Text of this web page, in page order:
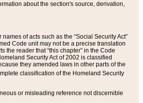
about the section's source, derivation,
of acts such as the “Social Security Act”
Code unit may not be a precise translation
the reader that “this chapter” in the Code
Security Act of 2002 is classified
they amended laws in other parts of the
classification of the Homeland Security
or misleading reference not discernible